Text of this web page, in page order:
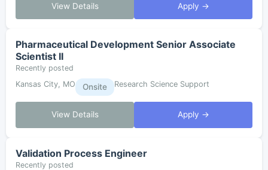
View Details Apply →
Pharmaceutical Development Senior Associate
Scientist II
Recently posted
Kansas City, MO
Onsite Research Science Support
View Details Apply →
Validation Process Engineer
Recently posted